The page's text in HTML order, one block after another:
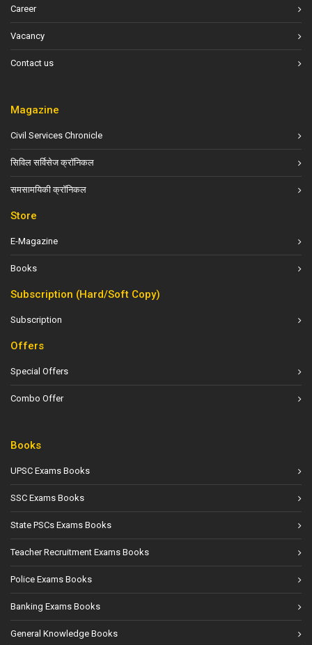
Career
Vacancy
Contact us
Magazine
Civil Services Chronicle
सिविल सर्विसेज क्रॉनिकल
समसामयिकी क्रॉनिकल
Store
E-Magazine
Books
Subscription (Hard/Soft Copy)
Subscription
Offers
Special Offers
Combo Offer
Books
UPSC Exams Books
SSC Exams Books
State PSCs Exams Books
Teacher Recruitment Exams Books
Police Exams Books
Banking Exams Books
General Knowledge Books